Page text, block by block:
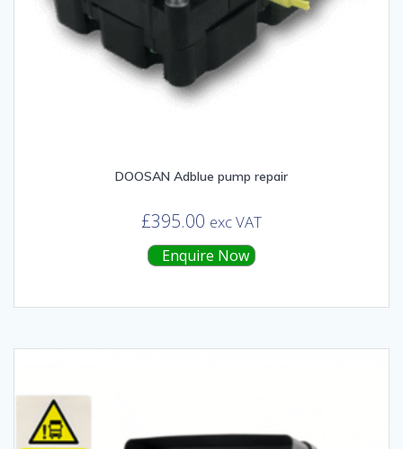
DOOSAN Adblue pump repair
£395.00 exc VAT
Enquire Now